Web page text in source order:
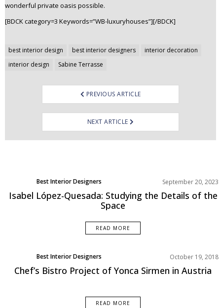
wonderful private oasis possible.
[BDCK category=3 Keywords=”WB-luxuryhouses”][/BDCK]
best interior design best interior designers
interior decoration
interior design
Sabine Terrasse
Post
navigation
PREVIOUS ARTICLE
NEXT ARTICLE
Best Interior Designers
Europe
September 20, 2023
Isabel López-Quesada: Studying the Details of the
Space
READ MORE
Best Interior Designers
Europe
October 19, 2018
Chef’s Bistro Project of Yonca Sirmen in Austria
READ MORE